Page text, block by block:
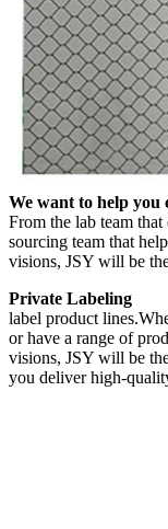
We want to help you
From the lab team
sourcing team that
visions, JSY will be
Private Labeling
label product
or have a range of
visions, JSY will be
you deliver high-